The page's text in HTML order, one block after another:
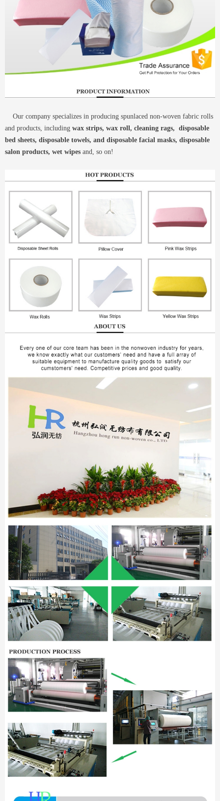
Our company specializes in producing spunlaced non-woven fabric rolls
and products, including wax strips, wax roll, cleaning rags, disposable
bed sheets, disposable towels, and disposable facial masks, disposable
salon products, wet wipes and, so on!